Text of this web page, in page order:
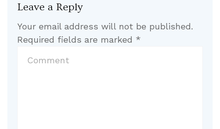
Leave a Reply
Your email address will not be published.
Required fields are marked *